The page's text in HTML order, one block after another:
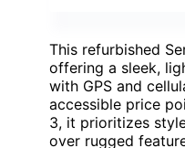
This refurbished
offering a sleek,
with GPS and
accessible price
3, it prioritizes
over rugged